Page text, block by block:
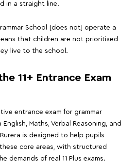
in a straight line.
School [does not] operate a
that children are not prioritised
live to the school.
11+ Entrance Exam
entrance exam for grammar
Maths, Verbal Reasoning, and
is designed to help pupils
core areas, with structured
demands of real 11 Plus exams.